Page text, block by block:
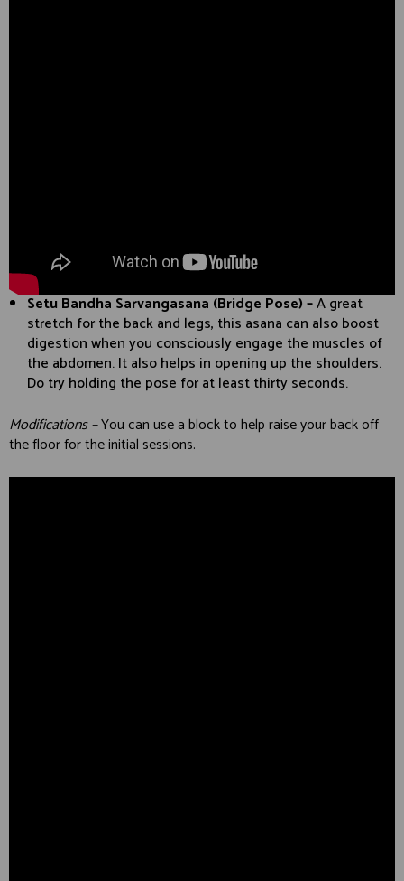
Setu Bandha Sarvangasana (Bridge Pose) –A great
stretch for the back and legs, this asana can also boost
digestion when you consciously engage the muscles of
the abdomen. It also helps in opening up the shoulders.
Do try holding the pose for at least thirty seconds.
Modifications –You can use a block to help raise your back off
the floor for the initial sessions.